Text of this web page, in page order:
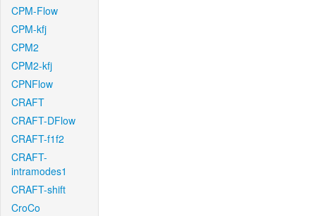
CPM-Flow
CPM-kfj
CPM2
CPM2-kfj
CPNFlow
CRAFT
CRAFT-DFlow
CRAFT-f1f2
CRAFT-
intramodes1
CRAFT-shift
CroCo